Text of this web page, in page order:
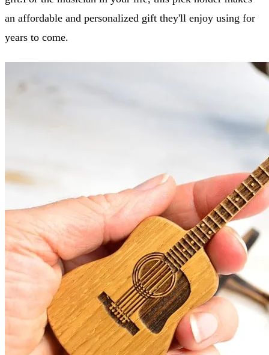
an affordable and personalized gift they'll enjoy using for
years to come.